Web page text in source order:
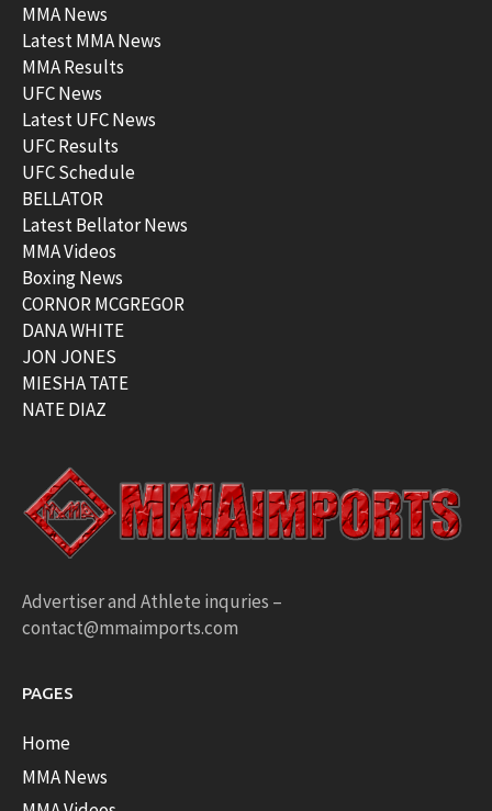
MMA News
Latest MMA News
MMA Results
UFC News
Latest UFC News
UFC Results
UFC Schedule
BELLATOR
Latest Bellator News
MMA Videos
Boxing News
CORNOR MCGREGOR
DANA WHITE
JON JONES
MIESHA TATE
NATE DIAZ
Advertiser and Athlete inquries –
contact@mmaimports.com
PAGES
Home
MMA News